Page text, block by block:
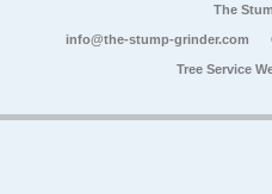
The
info@the-stump-grinder.com
Tree Service